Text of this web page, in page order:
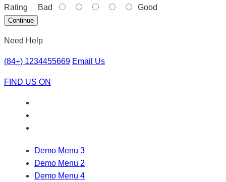
Rating Bad Good
Continue
Need Help
(84+) 1234455669 Email Us
FIND US ON
Demo Menu 3
Demo Menu 2
Demo Menu 4